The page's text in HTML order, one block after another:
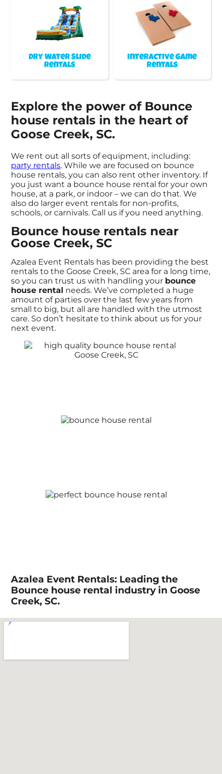
Dry Water Slide
Rentals
Interactive Game
Rentals
Explore the power of Bounce
house rentals in the heart of
Goose Creek, SC.
We rent out all sorts of equipment, including:
party rentals. While we are focused on bounce
house rentals, you can also rent other inventory. If
you just want a bounce house rental for your own
house, at a park, or indoor – we can do that. We
also do larger event rentals for non-profits,
schools, or carnivals. Call us if you need anything.
Bounce house rentals near
Goose Creek, SC
Azalea Event Rentals has been providing the best
rentals to the Goose Creek, SC area for a long time,
so you can trust us with handling your bounce
house rental needs. We’ve completed a huge
amount of parties over the last few years from
small to big, but all are handled with the utmost
care. So don’t hesitate to think about us for your
next event.
Azalea Event Rentals: Leading the
Bounce house rental industry in Goose
Creek, SC.